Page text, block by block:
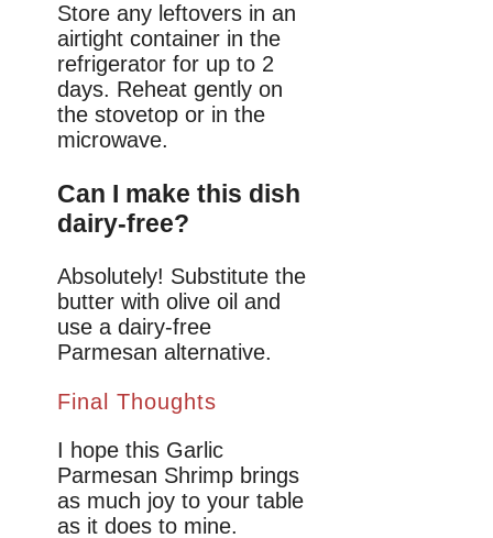
Store any leftovers in an
airtight container in the
refrigerator for up to 2
days. Reheat gently on
the stovetop or in the
microwave.
Can I make this dish
dairy-free?
Absolutely! Substitute the
butter with olive oil and
use a dairy-free
Parmesan alternative.
Final Thoughts
I hope this Garlic
Parmesan Shrimp brings
as much joy to your table
as it does to mine.